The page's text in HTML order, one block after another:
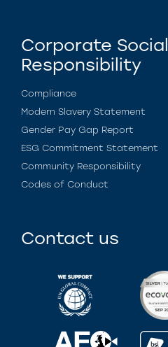
Corporate Social
Responsibility
Compliance
Modern Slavery Statement
Gender Pay Gap Report
ESG Commitment Statement
Community Responsibility
Codes of Conduct
Contact us